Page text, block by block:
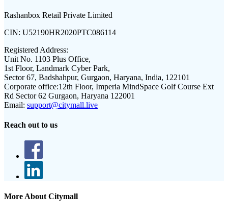
Rashanbox Retail Private Limited
CIN: U52190HR2020PTC086114
Registered Address:
Unit No. 1103 Plus Office,
1st Floor, Landmark Cyber Park,
Sector 67, Badshahpur, Gurgaon, Haryana, India, 122101
Corporate office:12th Floor, Imperia MindSpace Golf Course Ext
Rd Sector 62 Gurgaon, Haryana 122001
Email: support@citymall.live
Reach out to us
More About Citymall